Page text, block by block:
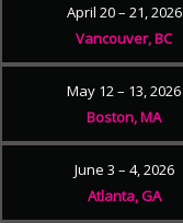
April 20 – 21, 2026
Vancouver, BC
May 12 – 13, 2026
Boston, MA
June 3 – 4, 2026
Atlanta, GA